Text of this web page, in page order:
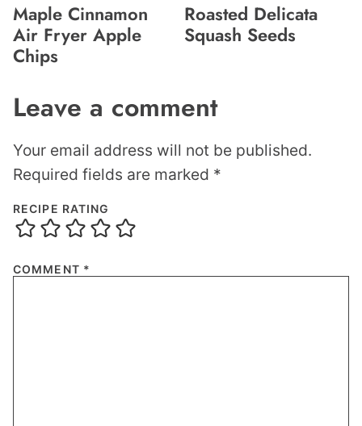
Maple Cinnamon
Air Fryer Apple
Chips
Roasted Delicata
Squash Seeds
Leave a comment
Your email address will not be published.
Required fields are marked *
RECIPE RATING
COMMENT *